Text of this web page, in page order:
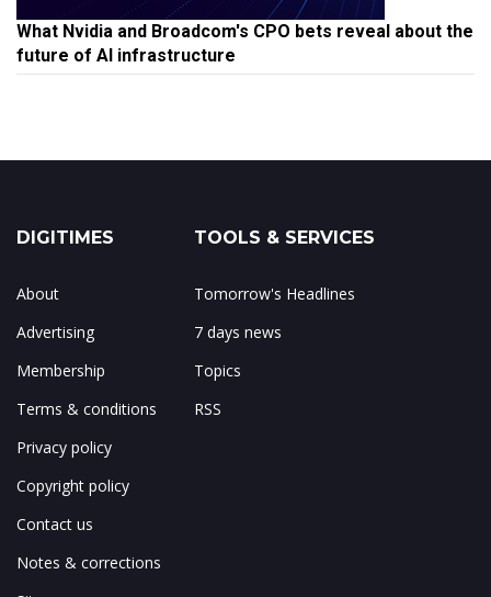
What Nvidia and Broadcom's CPO bets reveal about the
future of AI infrastructure
DIGITIMES
About
Advertising
Membership
Terms & conditions
Privacy policy
Copyright policy
Contact us
Notes & corrections
TOOLS & SERVICES
Tomorrow's Headlines
7 days news
Topics
RSS